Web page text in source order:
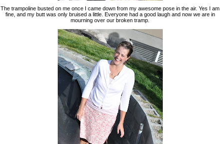
The trampoline busted on me once I came down from my awesome pose in the air. Yes I am
fine, and my butt was only bruised a little. Everyone had a good laugh and now we are in
mourning over our broken tramp.